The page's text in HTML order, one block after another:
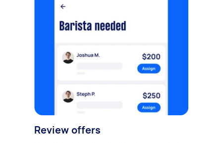
Review offers